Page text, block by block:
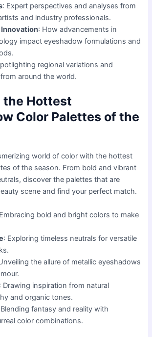
: Expert perspectives and analyses from
and industry professionals.
: How advancements in
impact eyeshadow formulations and
regional variations and
around the world.
the Hottest
Color Palettes of the
world of color with the hottest
of the season. From bold and vibrant
discover the palettes that are
scene and find your perfect match.
bold and bright colors to make
: Exploring timeless neutrals for versatile
the allure of metallic eyeshadows
: Drawing inspiration from natural
and organic tones.
fantasy and reality with
color combinations.